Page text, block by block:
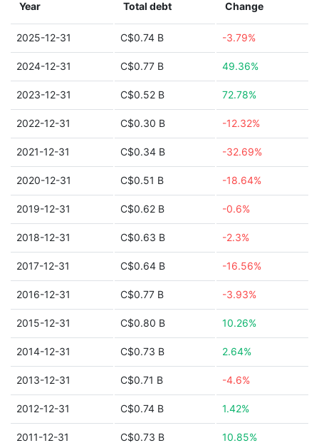
Year Total debt Change
2025-12-31 C$0.74 B -3.79%
2024-12-31 C$0.77 B 49.36%
2023-12-31 C$0.52 B 72.78%
2022-12-31 C$0.30 B -12.32%
2021-12-31 C$0.34 B -32.69%
2020-12-31 C$0.51 B -18.64%
2019-12-31 C$0.62 B -0.6%
2018-12-31 C$0.63 B -2.3%
2017-12-31 C$0.64 B -16.56%
2016-12-31 C$0.77 B -3.93%
2015-12-31 C$0.80 B 10.26%
2014-12-31 C$0.73 B 2.64%
2013-12-31 C$0.71 B -4.6%
2012-12-31 C$0.74 B 1.42%
2011-12-31 C$0.73 B 10.85%